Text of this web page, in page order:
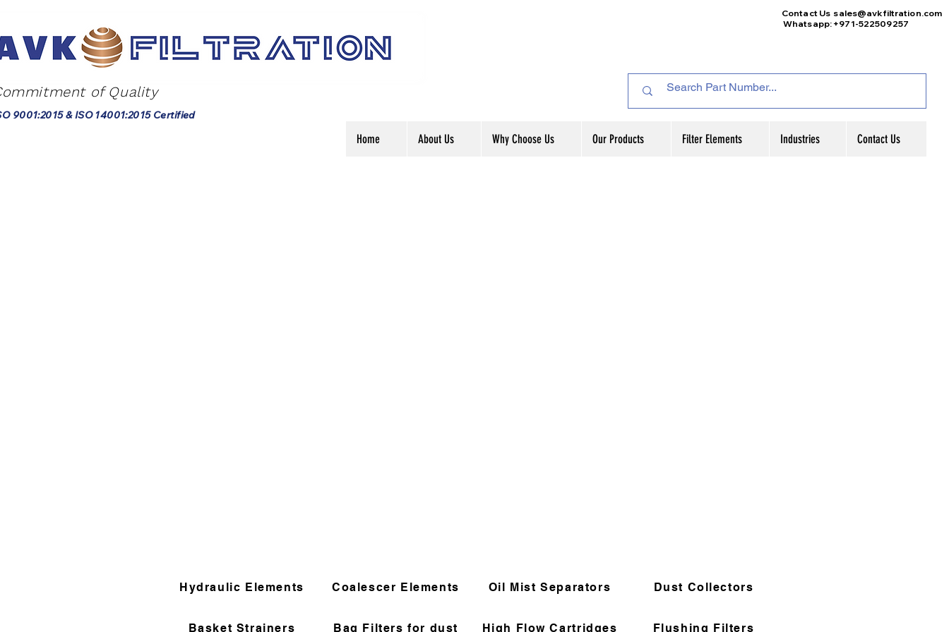
of Quality
Contact Us sales@avkfiltration.com
Whatsapp: +971-522509257
9001:2015 & ISO 14001:2015 Certified
Home About Us Why Choose Us Our Products Filter Elements Industries Contact Us
Hydraulic Elements Coalescer Elements
Basket Strainers Bag Filters for dust
Oil Mist Separators Dust Collectors
High Flow Cartridges Flushing Filters